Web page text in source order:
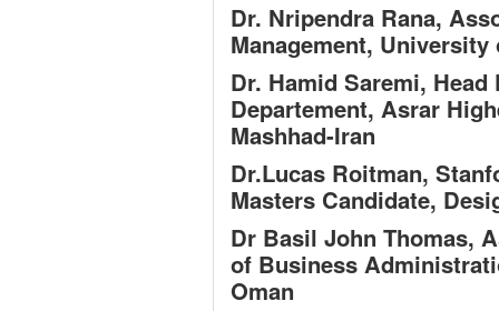
Dr. Nripendra Rana,
Management, University
Dr. Hamid Saremi, Head
Departement, Asrar
Mashhad-Iran
Dr.Lucas Roitman,
Masters Candidate,
Dr Basil John Thomas,
of Business
Oman